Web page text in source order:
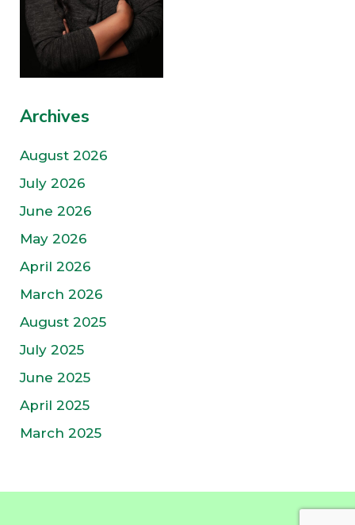
Archives
August 2026
July 2026
June 2026
May 2026
April 2026
March 2026
August 2025
July 2025
June 2025
April 2025
March 2025